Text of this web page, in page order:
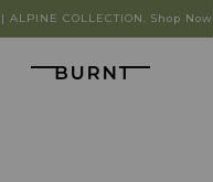
ALPINE COLLECTION. Shop Now
Burnt